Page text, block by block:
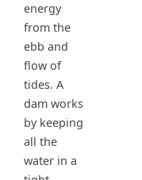
energy
from the
ebb and
flow of
tides. A
dam works
by keeping
all the
water in a